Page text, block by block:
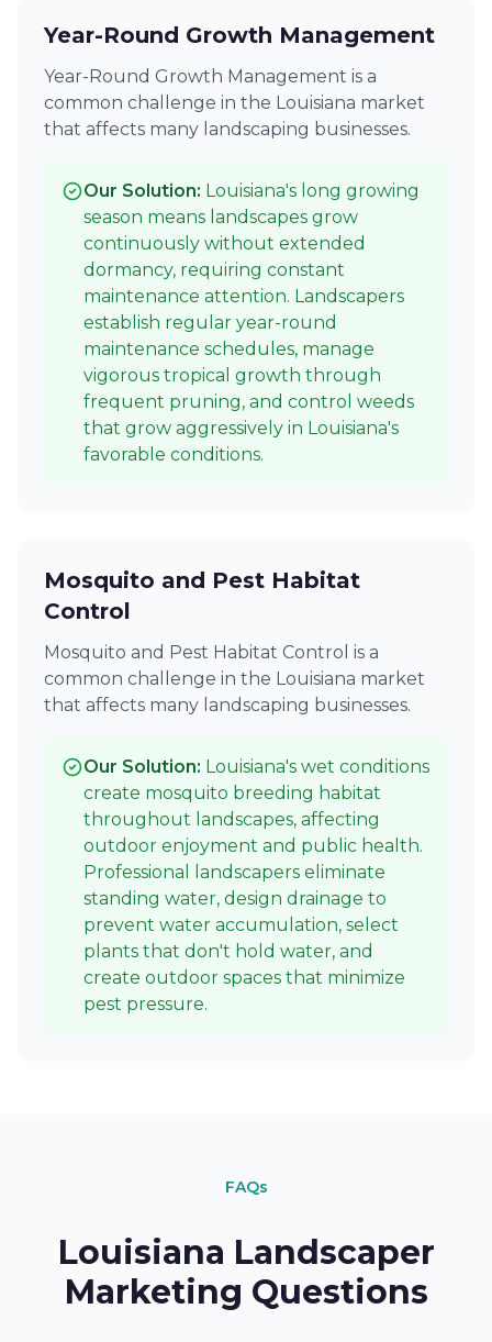
Year-Round Growth Management
Year-Round Growth Management is a
common challenge in the Louisiana market
that affects many landscaping businesses.
Our Solution: Louisiana's long growing
season means landscapes grow
continuously without extended
dormancy, requiring constant
maintenance attention. Landscapers
establish regular year-round
maintenance schedules, manage
vigorous tropical growth through
frequent pruning, and control weeds
that grow aggressively in Louisiana's
favorable conditions.
Mosquito and Pest Habitat
Control
Mosquito and Pest Habitat Control is a
common challenge in the Louisiana market
that affects many landscaping businesses.
Our Solution: Louisiana's wet conditions
create mosquito breeding habitat
throughout landscapes, affecting
outdoor enjoyment and public health.
Professional landscapers eliminate
standing water, design drainage to
prevent water accumulation, select
plants that don't hold water, and
create outdoor spaces that minimize
pest pressure.
FAQs
Louisiana Landscaper
Marketing Questions